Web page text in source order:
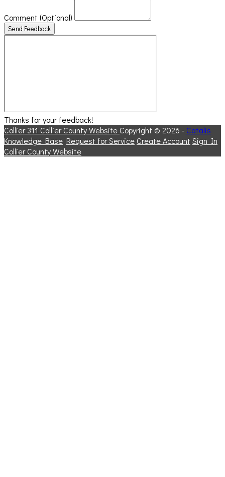
Comment (Optional)
Send Feedback
Thanks for your feedback!
Collier 311 Collier County Website Copyright © 2026 - Catalis
Knowledge Base Request for Service Create Account Sign In
Collier County Website